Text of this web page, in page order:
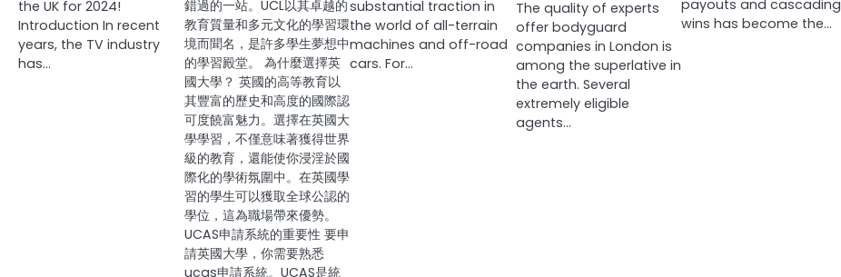
the UK for 2024!
Introduction In recent
years, the TV industry
has…
錯過的一站。UCL以其卓越的
教育質量和多元文化的學習環
境而聞名，是許多學生夢想中
的學習殿堂。 為什麼選擇英
國大學？ 英國的高等教育以
其豐富的歷史和高度的國際認
可度饒富魅力。選擇在英國大
學學習，不僅意味著獲得世界
級的教育，還能使你浸淫於國
際化的學術氛圍中。在英國學
習的學生可以獲取全球公認的
學位，這為職場帶來優勢。
UCAS申請系統的重要性 要申
請英國大學，你需要熟悉
ucas申請系統。UCAS是統
substantial traction in
the world of all-terrain
machines and off-road
cars. For…
The quality of experts
offer bodyguard
companies in London is
among the superlative in
the earth. Several
extremely eligible
agents…
payouts and cascading
wins has become the…